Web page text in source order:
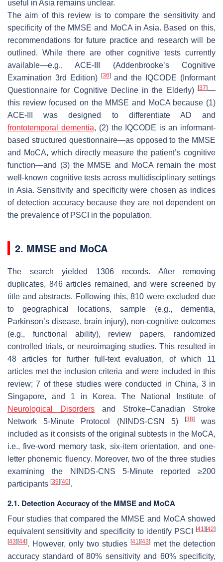
useful in Asia remains unclear.
The aim of this review is to compare the sensitivity and
specificity of the MMSE and MoCA in Asia. Based on this,
recommendations for future practice and research will be
outlined. While there are other cognitive tests currently
available—e.g., ACE-III (Addenbrooke’s Cognitive
Examination 3rd Edition)
[36]and the IQCODE (Informant
Questionnaire for Cognitive Decline in the Elderly)
[37]—
this review focused on the MMSE and MoCA because (1)
ACE-III was designed to differentiate AD and
frontotemporal dementia, (2) the IQCODE is an informant-
based structured questionnaire—as opposed to the MMSE
and MoCA, which directly measure the patient’s cognitive
function—and (3) the MMSE and MoCA remain the most
well-known cognitive tests across multidisciplinary settings
in Asia. Sensitivity and specificity were chosen as indices
of detection accuracy because they are not dependent on
the prevalence of PSCI in the population.
2. MMSE and MoCA
The search yielded 1306 records. After removing
duplicates, 846 articles remained, and were screened by
title and abstracts. Following this, 810 were excluded due
to geographical locations, sample (e.g., dementia,
Parkinson’s disease, brain injury), non-cognitive outcomes
(e.g., functional ability), review papers, randomized
controlled trials, or neuroimaging studies. This resulted in
48 articles for further full-text evaluation, of which 11
articles met the inclusion criteria and were included in this
review; 7 of these studies were conducted in China, 3 in
Singapore, and 1 in Korea. The National Institute of
Neurological Disorders and Stroke–Canadian Stroke
Network 5-Minute Protocol (NINDS-CSN 5)
[38]was
included as it consists of the original subtests in the MoCA,
i.e., five-word memory task, six-item orientation, and one-
letter phonemic fluency. Moreover, two of the three studies
examining the NINDS-CNS 5-Minute reported ≥200
participants [39] [40].
2.1. Detection Accuracy of the MMSE and MoCA
Four studies that compared the MMSE and MoCA showed
equivalent sensitivity and specificity to identify PSCI
[41] [42]
[43] [44]. However, only two studies [41] [43] met the detection
accuracy standard of 80% sensitivity and 60% specificity,